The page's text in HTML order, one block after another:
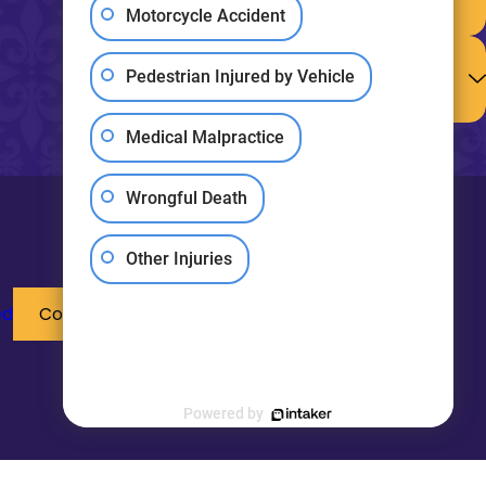
Medical Bills?
How Do I
Determine the
Value of My
Claim?
Contact Us
Motorcycle Accident
Pedestrian Injured by Vehicle
Medical Malpractice
Wrongful Death
Other Injuries
Powered by